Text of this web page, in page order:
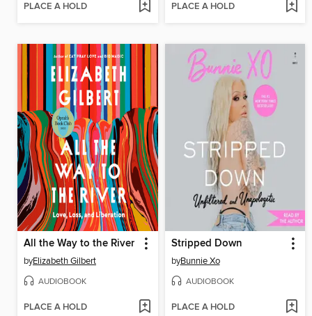
PLACE A HOLD PLACE A HOLD
All the Way to the River
byElizabeth Gilbert
AUDIOBOOK
PLACE A HOLD
Stripped Down
byBunnie Xo
AUDIOBOOK
PLACE A HOLD